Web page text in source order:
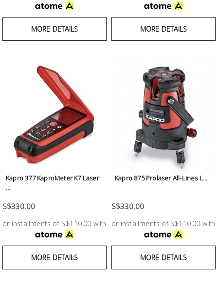
MORE DETAILS MORE DETAILS
Kapro 377 KaproMeter K7 Laser
...
S$330.00
or installments of S$110.00 with
MORE DETAILS
Kapro 875 Prolaser All-Lines L...
S$330.00
or installments of S$110.00 with
MORE DETAILS
Ironmongery
Fasteners
Plumbing
Condition